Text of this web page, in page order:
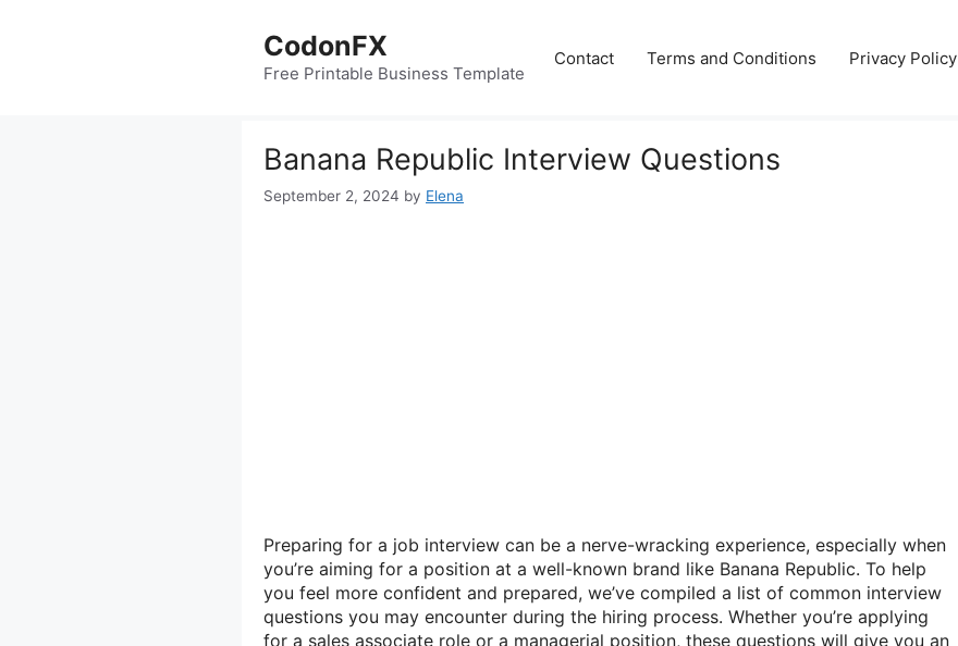
CodonFX
Free Printable Business Template
Contact Terms and Conditions Privacy Policy
Banana Republic Interview Questions
September 2, 2024 by Elena
Preparing for a job interview can be a nerve-wracking experience, especially when
you’re aiming for a position at a well-known brand like Banana Republic. To help
you feel more confident and prepared, we’ve compiled a list of common interview
questions you may encounter during the hiring process. Whether you’re applying
for a sales associate role or a managerial position, these questions will give you an